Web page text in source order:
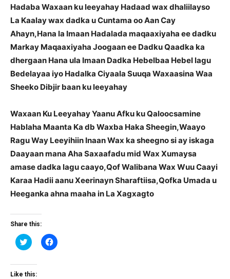
Hadaba Waxaan ku leeyahay Hadaad wax dhaliilayso
La Kaalay wax dadka u Cuntama oo Aan Cay
Ahayn,Hana la Imaan Hadalada maqaaxiyaha ee dadku
Markay Maqaaxiyaha Joogaan ee Dadku Qaadka ka
dhergaan Hana ula Imaan Dadka Hebelbaa Hebel lagu
Bedelayaa iyo Hadalka Ciyaala Suuqa Waxaasina Waa
Sheeko Dibjir baan ku leeyahay
Waxaan Ku Leeyahay Yaanu Afku ku Qaloocsamine
Hablaha Maanta Ka db Waxba Haka Sheegin,Waayo
Ragu Way Leeyihiin Inaan Wax ka sheegno si ay iskaga
Daayaan mana Aha Saxaafadu mid Wax Xumaysa
amase dadka lagu caayo,Qof Walibana Wax Wuu Caayi
Karaa Hadii aanu Xeerinayn Sharaftiisa,Qofka Umada u
Heeganka ahna maaha in La Xagxagto
Share this:
Click
to
Twitter
(Opens
Click
to
Like this: